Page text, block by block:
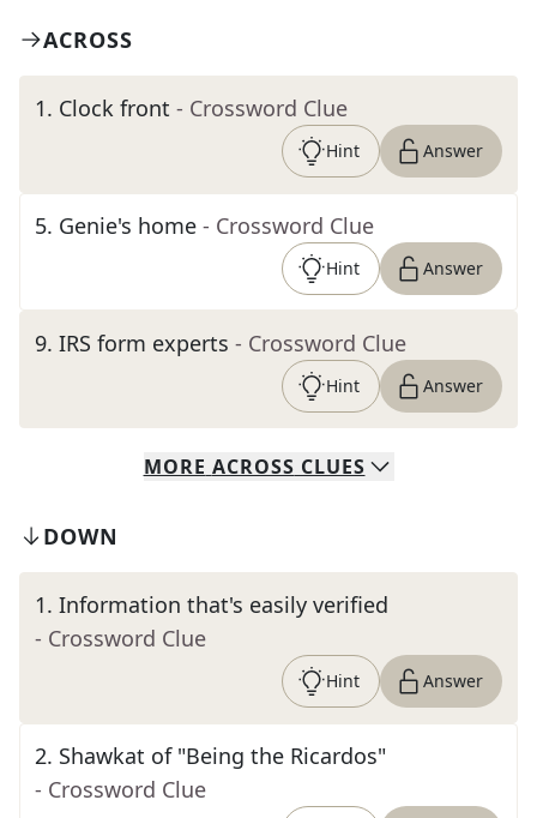
ACROSS
1. Clock front - Crossword Clue
Hint Answer
5. Genie's home - Crossword Clue
Hint Answer
9. IRS form experts - Crossword Clue
Hint Answer
MORE ACROSS CLUES
DOWN
1. Information that's easily verified
- Crossword Clue
Hint Answer
2. Shawkat of "Being the Ricardos"
- Crossword Clue